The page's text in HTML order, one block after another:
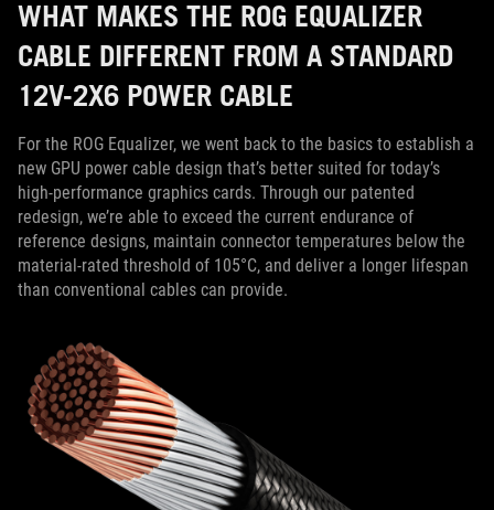
WHAT MAKES THE ROG EQUALIZER
CABLE DIFFERENT FROM A STANDARD
12V-2X6 POWER CABLE
For the ROG Equalizer, we went back to the basics to establish a
new GPU power cable design that’s better suited for today’s
high-performance graphics cards. Through our patented
redesign, we’re able to exceed the current endurance of
reference designs, maintain connector temperatures below the
material-rated threshold of 105°C, and deliver a longer lifespan
than conventional cables can provide.